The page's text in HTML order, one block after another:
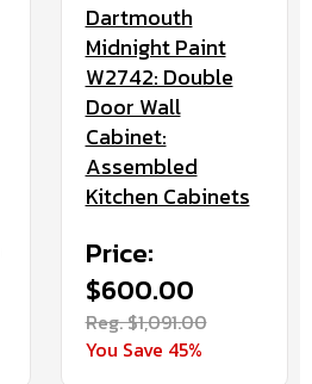
Dartmouth
Midnight Paint
W2742: Double
Door Wall
Cabinet:
Assembled
Kitchen Cabinets
Price:
$600.00
Reg. $1,091.00
You Save 45%